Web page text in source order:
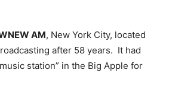
AM, New York City, located
after 58 years. It had
station” in the Big Apple for